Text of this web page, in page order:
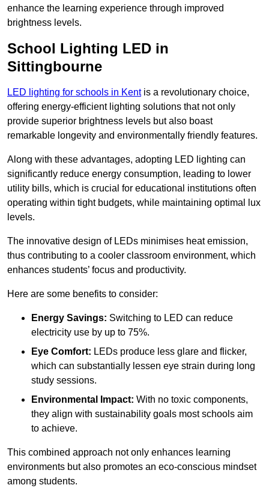
enhance the learning experience through improved
brightness levels.
School Lighting LED in
Sittingbourne
LED lighting for schools in Kentis a revolutionary choice,
offering energy-efficient lighting solutions that not only
provide superior brightness levels but also boast
remarkable longevity and environmentally friendly features.
Along with these advantages, adopting LED lighting can
significantly reduce energy consumption, leading to lower
utility bills, which is crucial for educational institutions often
operating within tight budgets, while maintaining optimal lux
levels.
The innovative design of LEDs minimises heat emission,
thus contributing to a cooler classroom environment, which
enhances students’ focus and productivity.
Here are some benefits to consider:
Energy Savings: Switching to LED can reduce
electricity use by up to 75%.
Eye Comfort: LEDs produce less glare and flicker,
which can substantially lessen eye strain during long
study sessions.
Environmental Impact: With no toxic components,
they align with sustainability goals most schools aim
to achieve.
This combined approach not only enhances learning
environments but also promotes an eco-conscious mindset
among students.